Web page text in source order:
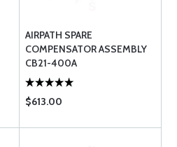
AIRPATH SPARE
COMPENSATOR ASSEMBLY
CB21-400A
$613.00